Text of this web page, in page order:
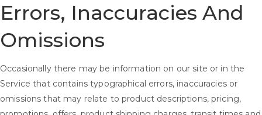
Errors, Inaccuracies And
Omissions
Occasionally there may be information on our site or in the
Service that contains typographical errors, inaccuracies or
omissions that may relate to product descriptions, pricing,